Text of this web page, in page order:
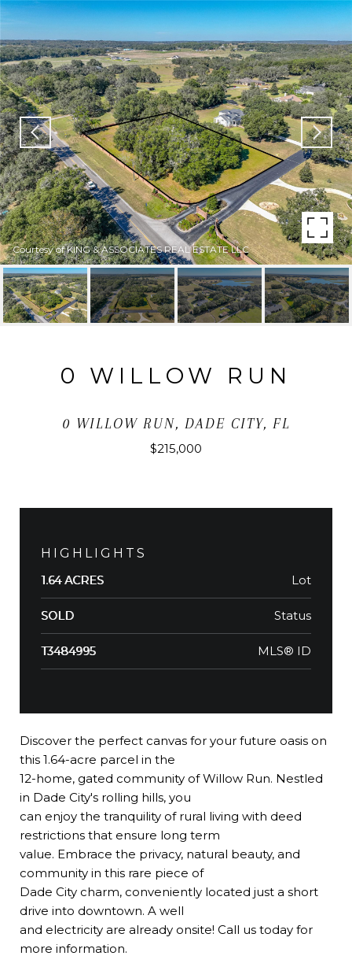
Courtesy of KING & ASSOCIATES REAL ESTATE LLC
0 WILLOW RUN
0 WILLOW RUN, DADE CITY, FL
$215,000
HIGHLIGHTS
1.64 ACRES Lot
SOLD Status
T3484995 MLS® ID
Discover the perfect canvas for your future oasis on
this 1.64-acre parcel in the
12-home, gated community of Willow Run. Nestled
in Dade City's rolling hills, you
can enjoy the tranquility of rural living with deed
restrictions that ensure long term
value. Embrace the privacy, natural beauty, and
community in this rare piece of
Dade City charm, conveniently located just a short
drive into downtown. A well
and electricity are already onsite! Call us today for
more information.